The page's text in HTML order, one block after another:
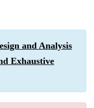
and Analysis
Exhaustive